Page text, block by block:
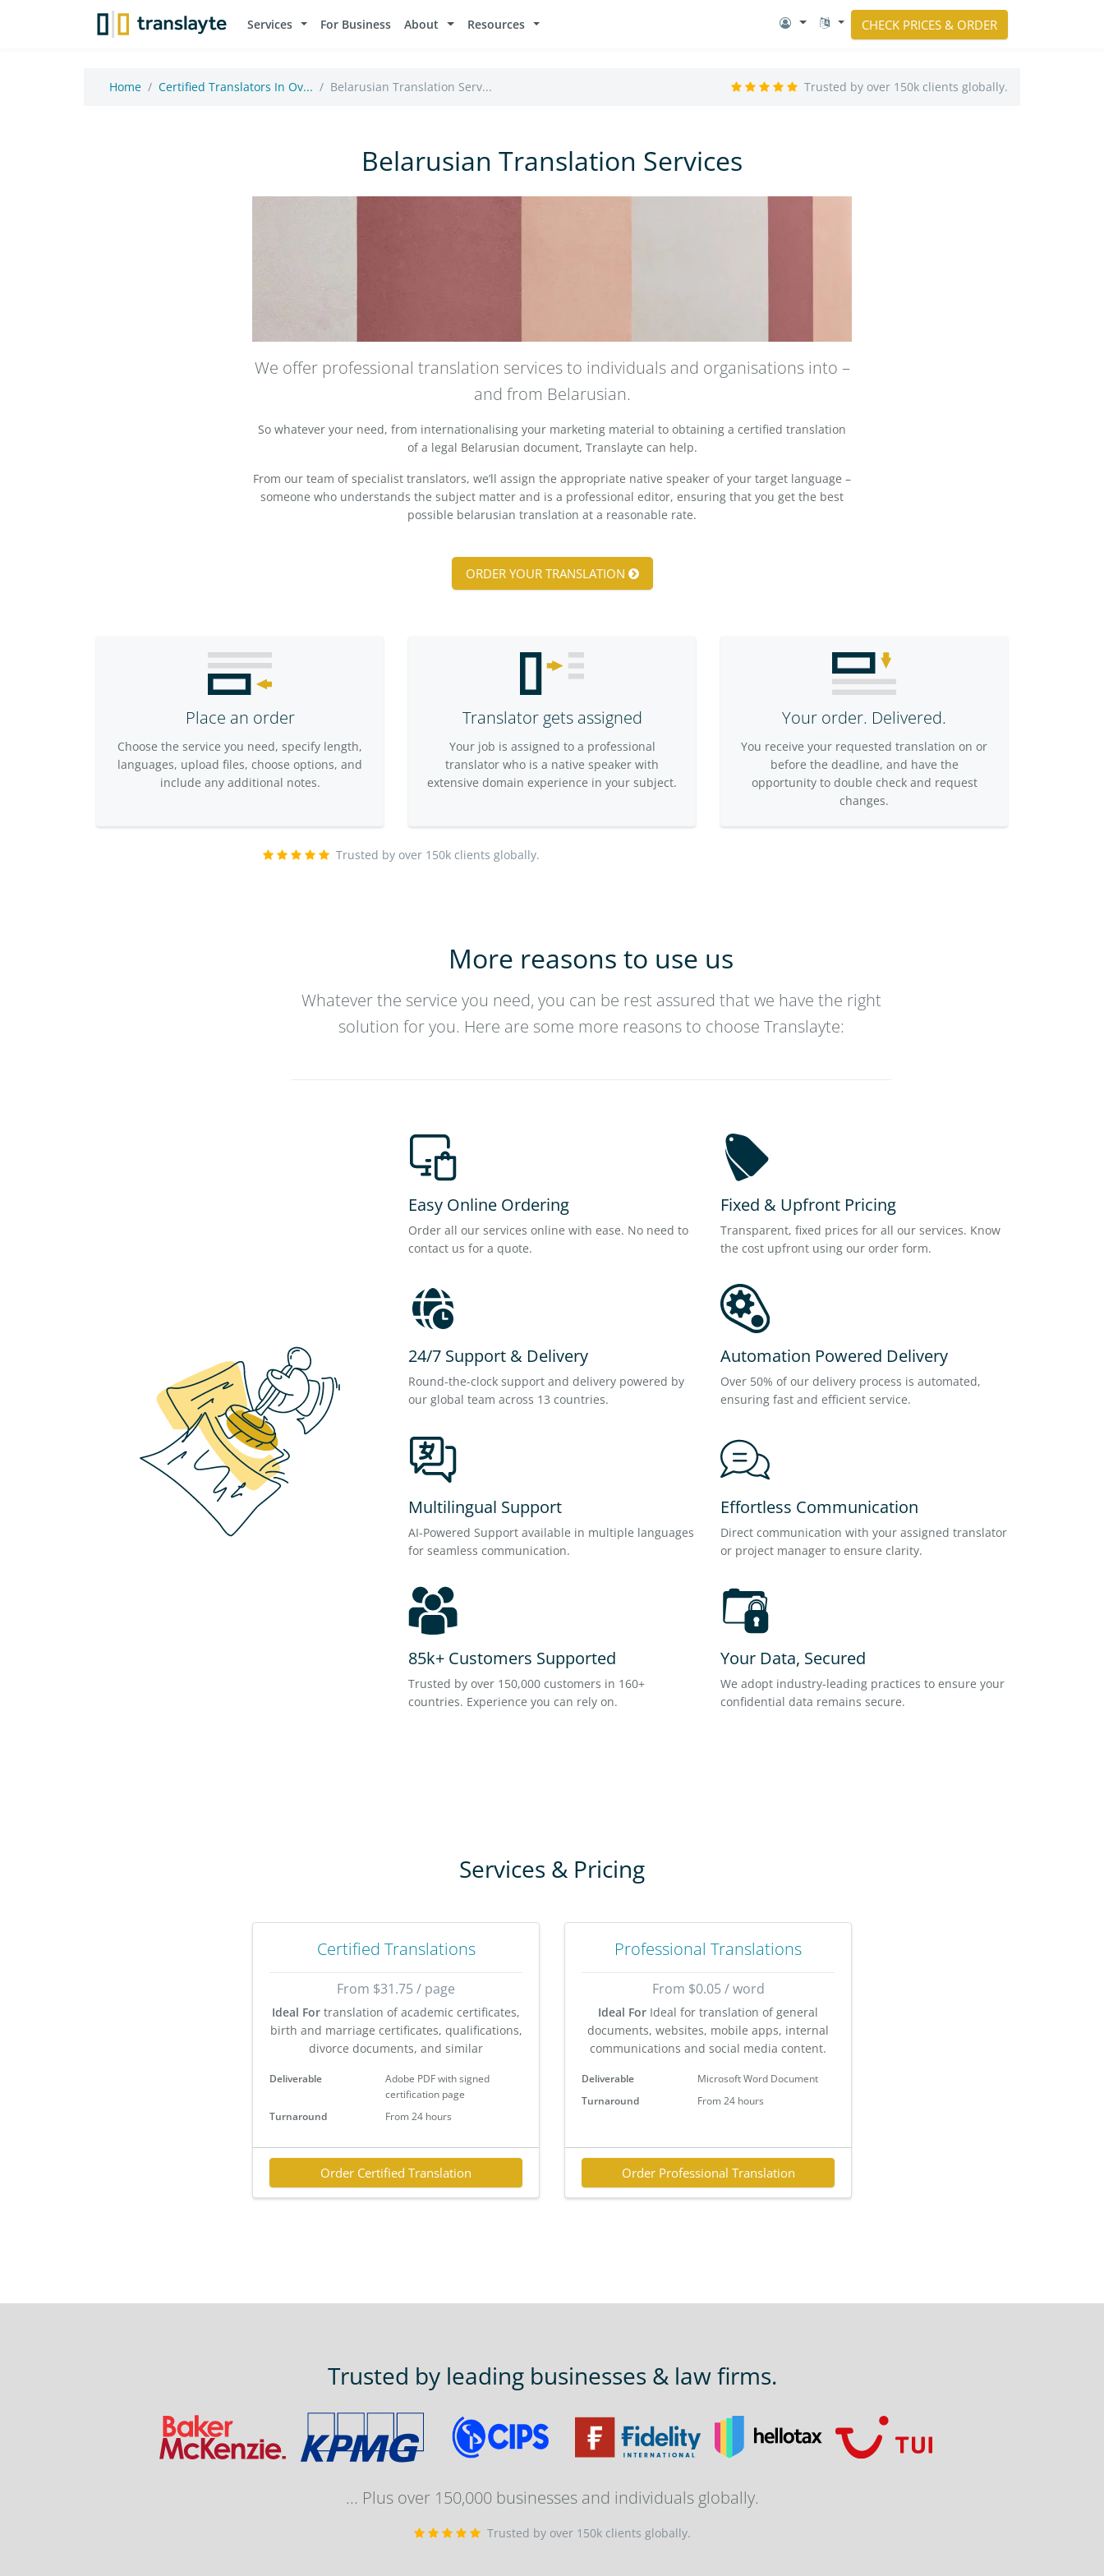
Services For Business About Resources CHECK PRICES & ORDER
Home Certified Translators In Ov... Belarusian Translation Serv... Trusted by over 150k clients globally.
Belarusian Translation Services
We offer professional translation services to individuals and organisations into –
and from Belarusian.
So whatever your need, from internationalising your marketing material to obtaining a certified translation
of a legal Belarusian document, Translayte can help.
From our team of specialist translators, we’ll assign the appropriate native speaker of your target language –
someone who understands the subject matter and is a professional editor, ensuring that you get the best
possible belarusian translation at a reasonable rate.
ORDER YOUR TRANSLATION
Place an order
Choose the service you need, specify length,
languages, upload files, choose options, and
include any additional notes.
Translator gets assigned
Your job is assigned to a professional
translator who is a native speaker with
extensive domain experience in your subject.
Your order. Delivered.
You receive your requested translation on or
before the deadline, and have the
opportunity to double check and request
changes.
Trusted by over 150k clients globally.
More reasons to use us
Whatever the service you need, you can be rest assured that we have the right
solution for you. Here are some more reasons to choose Translayte:
Easy Online Ordering
Order all our services online with ease. No need to
contact us for a quote.
Fixed & Upfront Pricing
Transparent, fixed prices for all our services. Know
the cost upfront using our order form.
24/7 Support & Delivery
Round-the-clock support and delivery powered by
our global team across 13 countries.
Automation Powered Delivery
Over 50% of our delivery process is automated,
ensuring fast and efficient service.
Multilingual Support
AI-Powered Support available in multiple languages
for seamless communication.
Effortless Communication
Direct communication with your assigned translator
or project manager to ensure clarity.
85k+ Customers Supported
Trusted by over 150,000 customers in 160+
countries. Experience you can rely on.
Your Data, Secured
We adopt industry-leading practices to ensure your
confidential data remains secure.
Services & Pricing
Certified Translations
From $31.75 / page
Ideal For translation of academic certificates,
birth and marriage certificates, qualifications,
divorce documents, and similar
Deliverable
Adobe PDF with signed
certification page
Turnaround
From 24 hours
Order Certified Translation
Professional Translations
From $0.05 / word
Ideal For Ideal for translation of general
documents, websites, mobile apps, internal
communications and social media content.
Deliverable
Microsoft Word Document
Turnaround
From 24 hours
Order Professional Translation
Trusted by leading businesses & law firms.
... Plus over 150,000 businesses and individuals globally.
Trusted by over 150k clients globally.